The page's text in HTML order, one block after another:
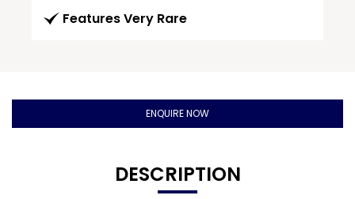
Features Very Rare
ENQUIRE NOW
DESCRIPTION